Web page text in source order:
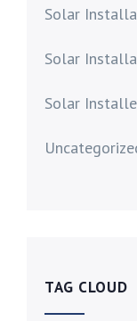
Solar
Solar
Solar
TAG CLOUD